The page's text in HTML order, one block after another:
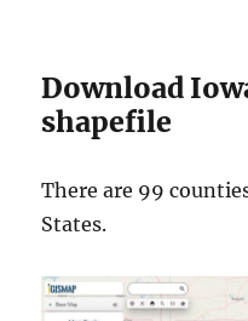
Download
shapefile
There are 99
States.